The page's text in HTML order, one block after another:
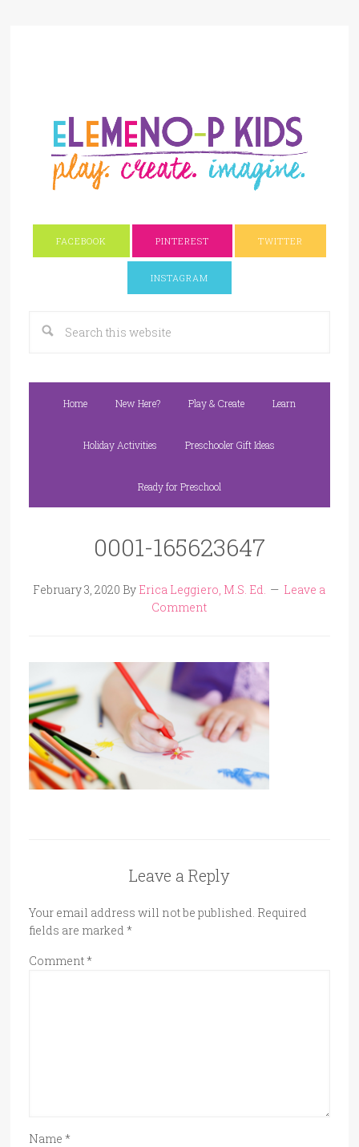
FACEBOOK PINTEREST TWITTER
INSTAGRAM
Home New Here? Play & Create Learn
Holiday Activities Preschooler Gift Ideas
Ready for Preschool
0001-165623647
February 3, 2020 By Erica Leggiero, M.S. Ed.
Leave a
Comment
Leave a Reply
Your email address will not be published. Required
fields are marked *
Comment*
Name *